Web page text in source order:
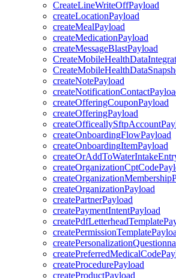
CreateLineWriteOffPayload
createLocationPayload
createMealPayload
createMedicationPayload
createMessageBlastPayload
createNotePayload
createOfferingCouponPayload
createOfferingPayload
createOnboardingFlowPayload
createOnboardingItemPayload
createOrganizationPayload
createPartnerPayload
createPaymentIntentPayload
createProcedurePayload
createProductPayload